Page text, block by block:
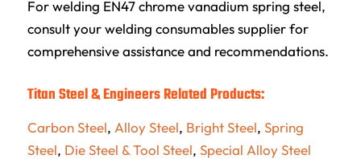
For welding EN47 chrome vanadium spring steel,
consult your welding consumables supplier for
comprehensive assistance and recommendations.
Titan Steel & Engineers Related Products:
Carbon Steel, Alloy Steel, Bright Steel, Spring
Steel, Die Steel & Tool Steel, Special Alloy Steel